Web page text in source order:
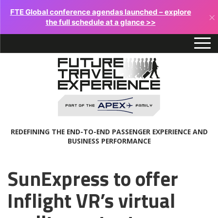
FTE Global conference agendas launched – explore
the full schedule at a glance >>
×
REDEFINING THE END-TO-END PASSENGER EXPERIENCE AND
BUSINESS PERFORMANCE
SunExpress to offer
Inflight VR’s virtual